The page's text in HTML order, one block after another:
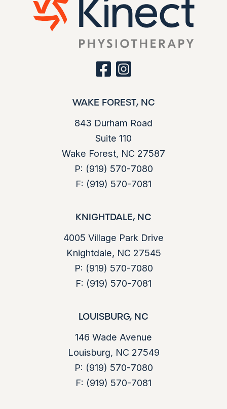
facebook instagram
WAKE FOREST, NC
843 Durham Road
Suite 110
Wake Forest, NC 27587
P: (919) 570-7080
F: (919) 570-7081
KNIGHTDALE, NC
4005 Village Park Drive
Knightdale, NC 27545
P: (919) 570-7080
F: (919) 570-7081
LOUISBURG, NC
146 Wade Avenue
Louisburg, NC 27549
P: (919) 570-7080
F: (919) 570-7081